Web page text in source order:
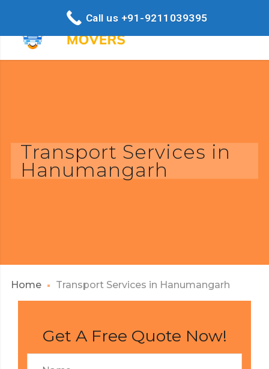
Transport Services in
Hanumangarh
Home Transport Services in Hanumangarh
Get A Free Quote Now!
Call us +91-9211039395